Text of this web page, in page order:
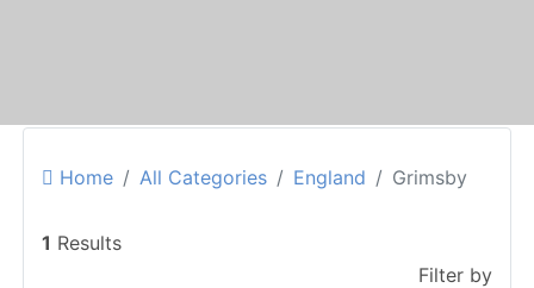
Home All Categories England Grimsby
1 Results
Filter by